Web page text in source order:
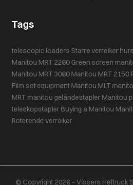
Tags
telescopic loaders Starre verreiker
Manitou MRT 2260 Green screen
Manitou MRT 3060 Manitou MRT 2150
Film set equipment Manitou MLT
MRT manitou geländestapler Manitou
teleskopstapler Buying a Manitou
Roterende verreiker
© Copyright 2026 – Vissers Heftruck